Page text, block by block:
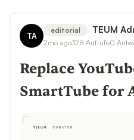
TA
editorial TEUM
2mo ago328 Aufrufe0
Replace
SmartTube for